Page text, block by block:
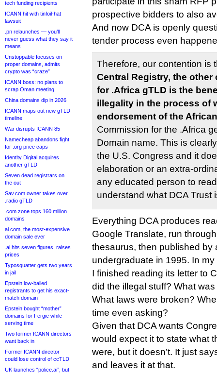
tech funding recipients
ICANN hit with tinfoil-hat
lawsuit
.pn relaunches — you’ll
never guess what they say it
means
Unstoppable focuses on
proper domains, admits
crypto was “craze”
ICANN boss: no plans to
scrap Oman meeting
China domains dip in 2026
ICANN maps out new gTLD
timeline
War disrupts ICANN 85
Namecheap abandons fight
for .org price caps
Identity Digital acquires
another gTLD
Seven dead registrars on
the out
Sav.com owner takes over
.radio gTLD
.com zone tops 160 million
domains
ai.com, the most-expensive
domain sale ever
.ai hits seven figures, raises
prices
Typosquatter gets two years
in jail
Epstein low-balled
registrants to get his exact-
match domain
Epstein bought “mother”
domains for Fergie while
serving time
Two former ICANN directors
want back in
Former ICANN director
could lose control of ccTLD
UK launches “police.ai”, but
prospective bidders to also
And now DCA is openly
tender process even
Therefore, our contention is
Central Registry, the
for .Africa gTLD is the
illegality in the process of
endorsement of the
Commission for the .Africa
Domain name. This is
the U.S. Congress and it
elaboration or an extra-
any educated person to
understand what DCA Trust
Everything DCA produces
Google Translate, run
thesaurus, then published by
undergraduate in 1995. In
I finished reading its letter to
did the illegal stuff? What
What laws were broken?
time even asking?
Given that DCA wants
would expect it to state what
were, but it doesn’t. It just
and leaves it at that.